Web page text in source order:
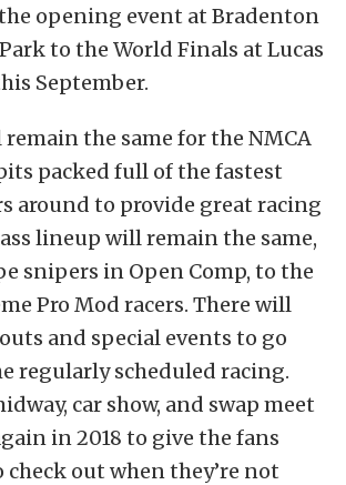
opening event at Bradenton
to the World Finals at Lucas
September.
the same for the NMCA
packed full of the fastest
around to provide great racing
lineup will remain the same,
snipers in Open Comp, to the
Pro Mod racers. There will
and special events to go
regularly scheduled racing.
car show, and swap meet
in 2018 to give the fans
out when they’re not